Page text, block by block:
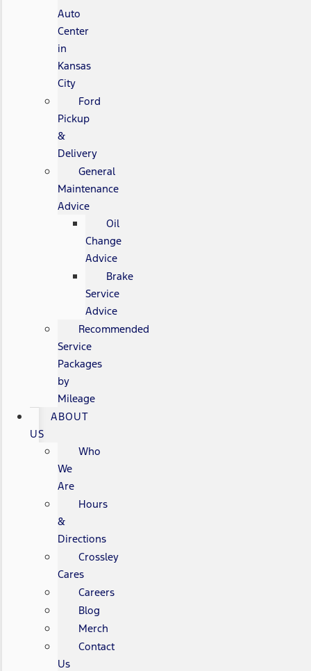
Auto
Center
in
Kansas
City
Ford
Pickup
&
Delivery
General
Maintenance
Advice
Oil
Change
Advice
Brake
Service
Advice
Recommended
Service
Packages
by
Mileage
ABOUT
US
Who
We
Are
Hours
&
Directions
Crossley
Cares
Careers
Blog
Merch
Contact
Us